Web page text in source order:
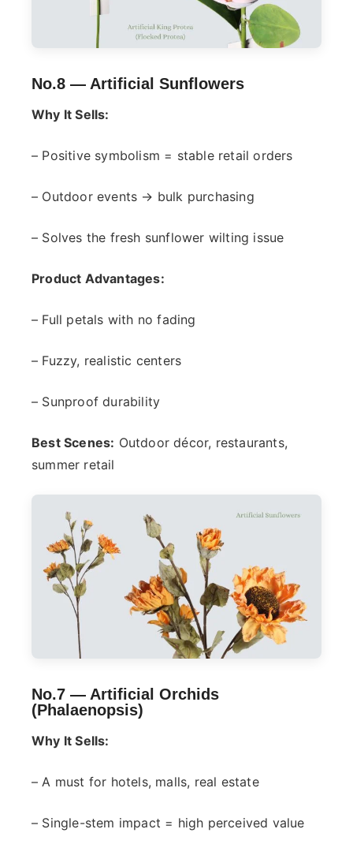
No.8 — Artificial Sunflowers
Why It Sells:
– Positive symbolism = stable retail orders
– Outdoor events → bulk purchasing
– Solves the fresh sunflower wilting issue
Product Advantages:
– Full petals with no fading
– Fuzzy, realistic centers
– Sunproof durability
Best Scenes: Outdoor décor, restaurants,
summer retail
No.7 — Artificial Orchids
(Phalaenopsis)
Why It Sells:
– A must for hotels, malls, real estate
– Single-stem impact = high perceived value